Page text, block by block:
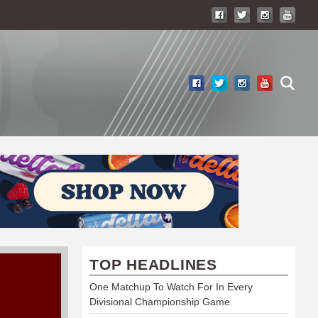
TOP HEADLINES
One Matchup To Watch For In Every
Divisional Championship Game